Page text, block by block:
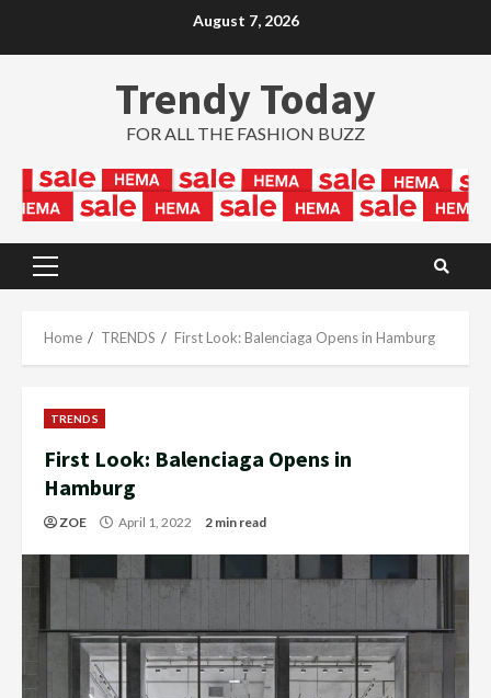
August 7, 2026
Trendy Today
FOR ALL THE FASHION BUZZ
Primary
Home TRENDS First Look: Balenciaga Opens in Hamburg
TRENDS
First Look: Balenciaga Opens in
Hamburg
ZOE April 1, 2022 2 min read